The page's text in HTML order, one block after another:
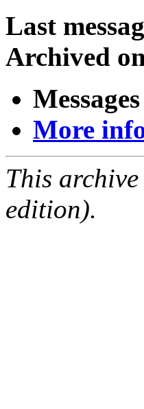
Last
Archived
More
This
edition).